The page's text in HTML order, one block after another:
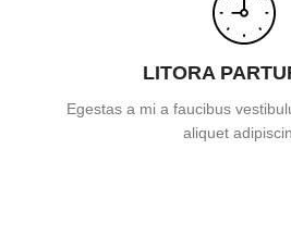
LITORA
Egestas a mi a faucibus
aliquet